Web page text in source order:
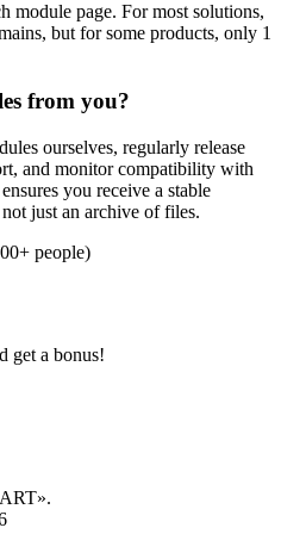
module page. For most solutions,
but for some products, only 1
from you?
ourselves, regularly release
and monitor compatibility with
you receive a stable
just an archive of files.
people)
get a bonus!